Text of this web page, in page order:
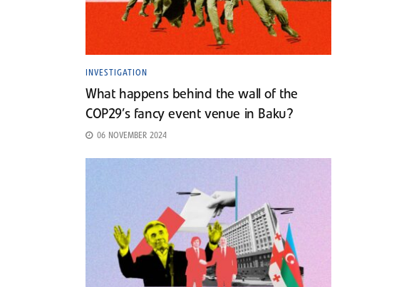
INVESTIGATION
What happens behind the wall of the
COP29’s fancy event venue in Baku?
06 NOVEMBER 2024